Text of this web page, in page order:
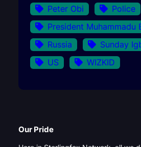
Peter Obi
Police
President Muhammadu
Russia
Sunday
US
WIZKID
Our Pride